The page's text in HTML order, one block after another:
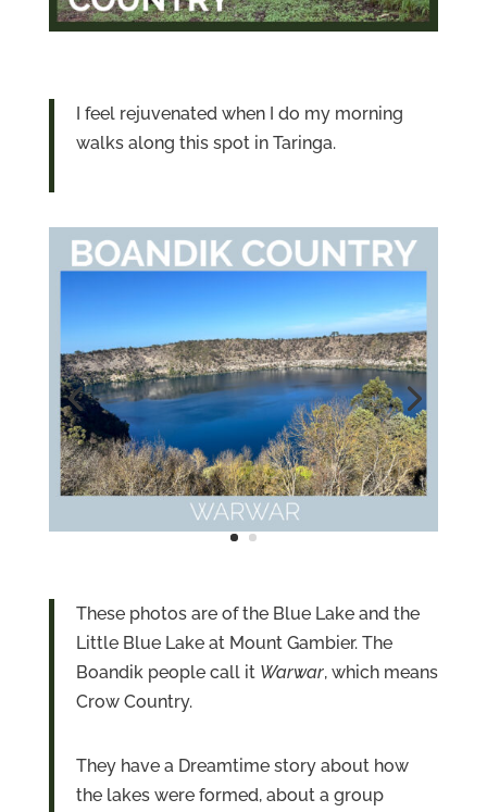
I feel rejuvenated when I do my morning
walks along this spot in Taringa.
These photos are of the Blue Lake and the
Little Blue Lake at Mount Gambier. The
Boandik people call it Warwar, which means
Crow Country.
They have a Dreamtime story about how
the lakes were formed, about a group